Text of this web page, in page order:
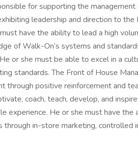
for supporting the
leadership and direction to the
have the ability to lead a high
of Walk-On’s systems and
or she must be able to excel in a
standards. The Front of House
through positive reinforcement and
coach, teach, develop, and
experience. He or she must have
through in-store marketing, controlled